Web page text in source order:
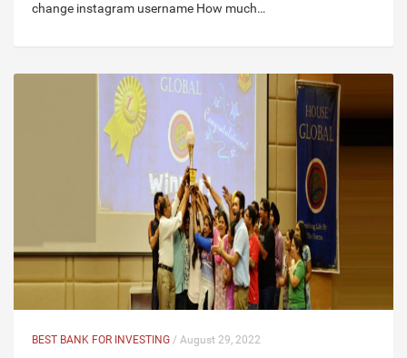
change instagram username How much…
BEST BANK FOR INVESTING / August 29, 2022